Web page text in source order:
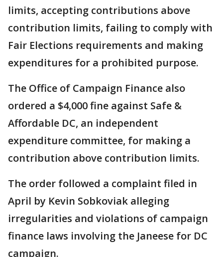
limits, accepting contributions above
contribution limits, failing to comply with
Fair Elections requirements and making
expenditures for a prohibited purpose.
The Office of Campaign Finance also
ordered a $4,000 fine against Safe &
Affordable DC, an independent
expenditure committee, for making a
contribution above contribution limits.
The order followed a complaint filed in
April by Kevin Sobkoviak alleging
irregularities and violations of campaign
finance laws involving the Janeese for DC
campaign.